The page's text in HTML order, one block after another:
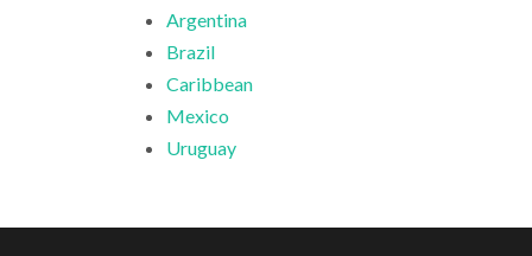
Argentina
Brazil
Caribbean
Mexico
Uruguay